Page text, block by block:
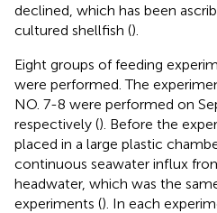
declined, which has been
cultured shellfish ().
Eight groups of feeding
were performed. The
NO. 7-8 were performed on
respectively (). Before the
placed in a large plastic
continuous seawater influx
headwater, which was the
experiments (). In each